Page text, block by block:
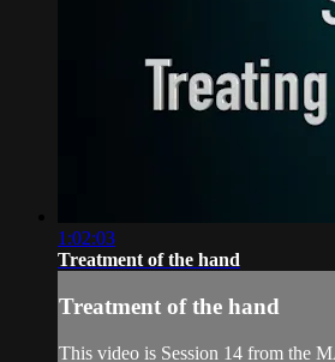
1:02:03
Treatment of the hand
Treatment of the hand
This video is Session 14 from the